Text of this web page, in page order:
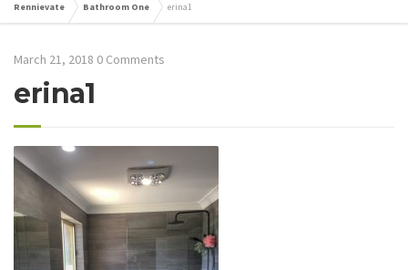
Rennievate Bathroom One erina1
March 21, 2018 0 Comments
erina1